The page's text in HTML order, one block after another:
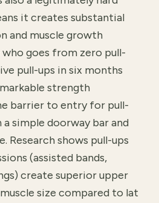
it creates substantial
and muscle growth
goes from zero pull-
pull-ups in six months
strength
barrier to entry for pull-
simple doorway bar and
Research shows pull-ups
(assisted bands,
create superior upper
size compared to lat